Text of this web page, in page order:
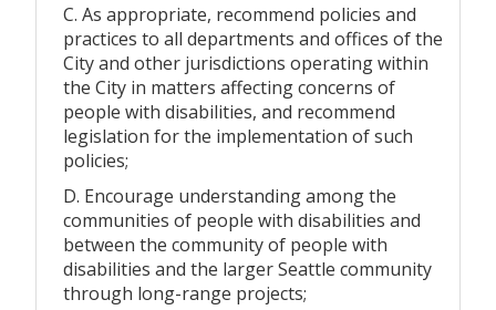
C. As appropriate, recommend policies and
practices to all departments and offices of the
City and other jurisdictions operating within
the City in matters affecting concerns of
people with disabilities, and recommend
legislation for the implementation of such
policies;
D. Encourage understanding among the
communities of people with disabilities and
between the community of people with
disabilities and the larger Seattle community
through long-range projects;